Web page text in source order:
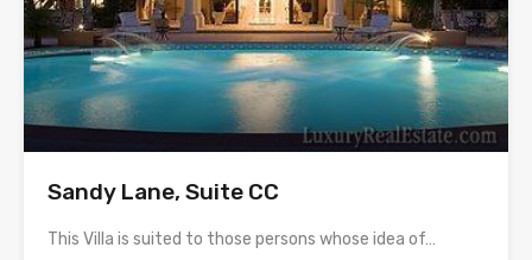
Sandy Lane, Suite CC
This Villa is suited to those persons whose idea of…